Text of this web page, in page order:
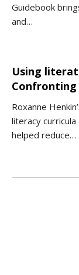
Guidebook
and…
Using
Roxanne
literacy
helped reduce…